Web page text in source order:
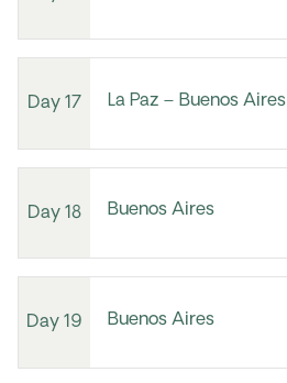
Day 17 La Paz – Buenos Aires
Day 18 Buenos Aires
Day 19 Buenos Aires